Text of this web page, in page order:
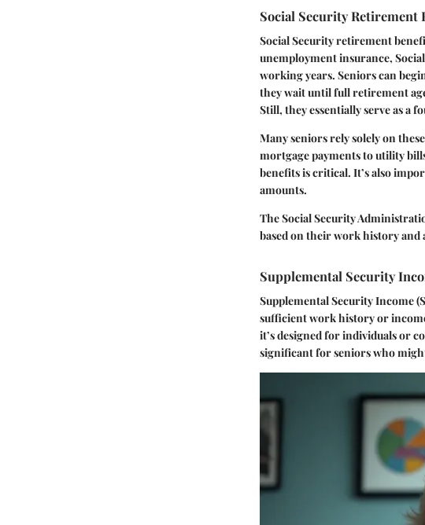
Social Security Retirement
Social Security retirement
unemployment insurance,
working years. Seniors can
they wait until full retirement
Still, they essentially serve as a
Many seniors rely solely on
mortgage payments to utility
benefits is critical. It’s also
amounts.
The Social Security
based on their work history and
Supplemental Security
Supplemental Security Income
sufficient work history or
it’s designed for individuals or
significant for seniors who